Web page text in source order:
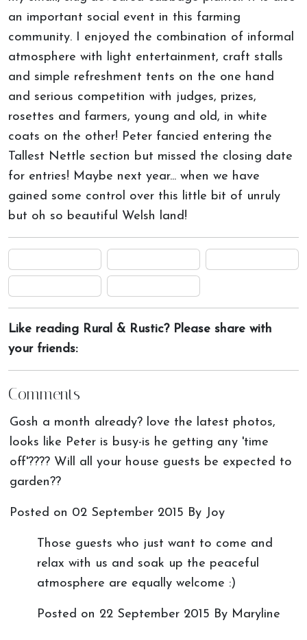
an important social event in this farming
community. I enjoyed the combination of informal
atmosphere with light entertainment, craft stalls
and simple refreshment tents on the one hand
and serious competition with judges, prizes,
rosettes and farmers, young and old, in white
coats on the other! Peter fancied entering the
Tallest Nettle section but missed the closing date
for entries! Maybe next year... when we have
gained some control over this little bit of unruly
but oh so beautiful Welsh land!
Like reading Rural & Rustic? Please share with
your friends:
Comments
Gosh a month already? love the latest photos,
looks like Peter is busy-is he getting any 'time
off'???? Will all your house guests be expected to
garden??
Posted on 02 September 2015 By Joy
Those guests who just want to come and
relax with us and soak up the peaceful
atmosphere are equally welcome :)
Posted on 22 September 2015 By Maryline